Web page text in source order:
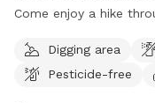
Come enjoy a hike
with native vegetation
mile of trails to hike
Digging area
Pesticide-free